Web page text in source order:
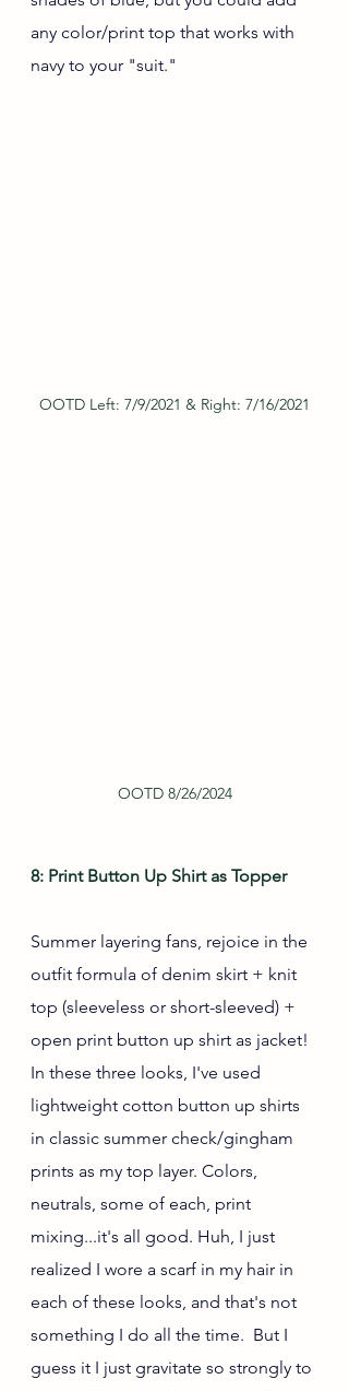
any color/print top that works with
navy to your "suit."
OOTD Left: 7/9/2021 & Right: 7/16/2021
OOTD 8/26/2024
8: Print Button Up Shirt as Topper
Summer layering fans, rejoice in the
outfit formula of denim skirt + knit
top (sleeveless or short-sleeved) +
open print button up shirt as jacket!
In these three looks, I've used
lightweight cotton button up shirts
in classic summer check/gingham
prints as my top layer. Colors,
neutrals, some of each, print
mixing...it's all good. Huh, I just
realized I wore a scarf in my hair in
each of these looks, and that's not
something I do all the time.  But I
guess it I just gravitate so strongly to